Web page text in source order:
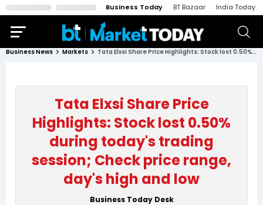
Business Today BT Bazaar India Today
Business News Markets Tata Elxsi Share Price Highlights: Stock lost 0.50% during today's trading session; Check price range, day's high and low
Tata Elxsi Share Price
Highlights: Stock lost 0.50%
during today's trading
session; Check price range,
day's high and low
Business Today Desk